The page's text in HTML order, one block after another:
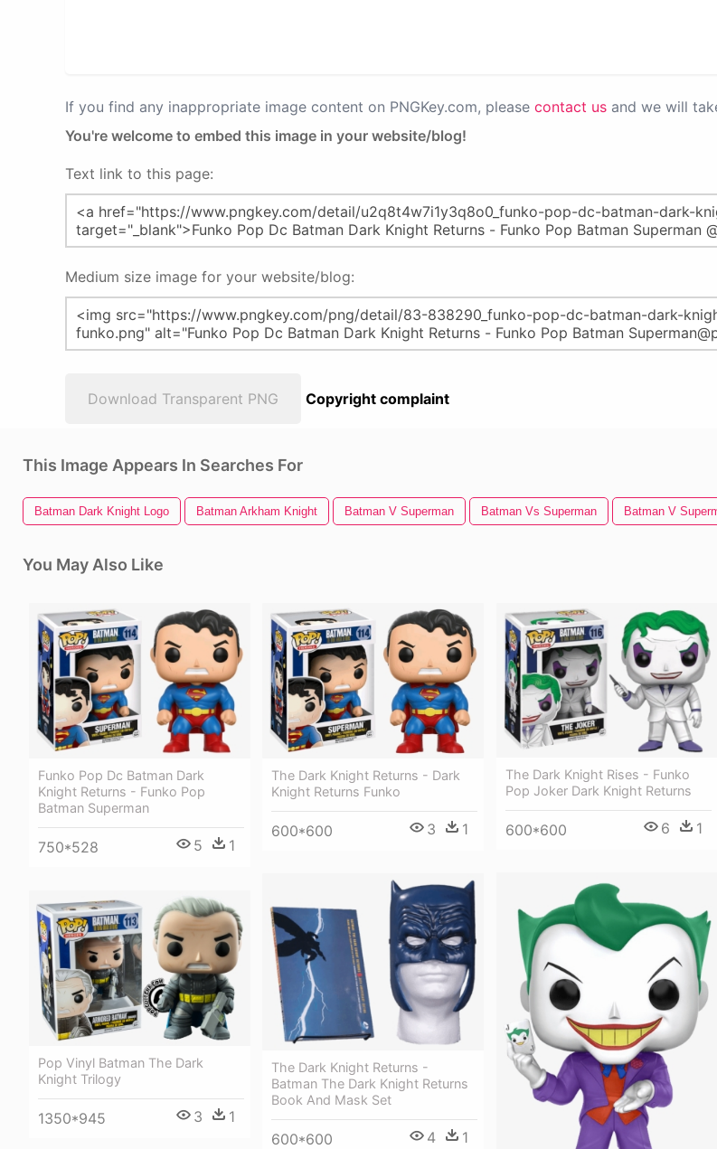
If you find any inappropriate image content on PNGKey.com, please contact us and we will
You're welcome to embed this image in your website/blog!
Text link to this page:
Medium size image for your website/blog:
Download Transparent PNG Copyright complaint
This Image Appears In Searches For
Batman Dark Knight Logo Batman Arkham Knight Batman V Superman Batman Vs Superman Batman V
You May Also Like
Funko Pop Dc Batman Dark
Knight Returns - Funko Pop
Batman Superman
750*528 5 1
The Dark Knight Returns - Dark
Knight Returns Funko
600*600 3 1
The Dark Knight Rises - Funko
Pop Joker Dark Knight Returns
600*600 6 1
The Dark Knight Returns -
Batman The Dark Knight Returns
Book And Mask Set
600*600 4 1
Pop Vinyl Batman The Dark
Knight Trilogy
1350*945 3 1